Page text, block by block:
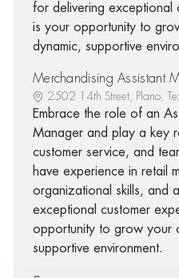
for delivering exceptional
is your opportunity to
dynamic, supportive
Merchandising Assistant
2502 14th Street, Plano,
Embrace the role of an
Manager and play a key
customer service, and
have experience in retail
organizational skills, and
exceptional customer
opportunity to grow your
supportive environment.